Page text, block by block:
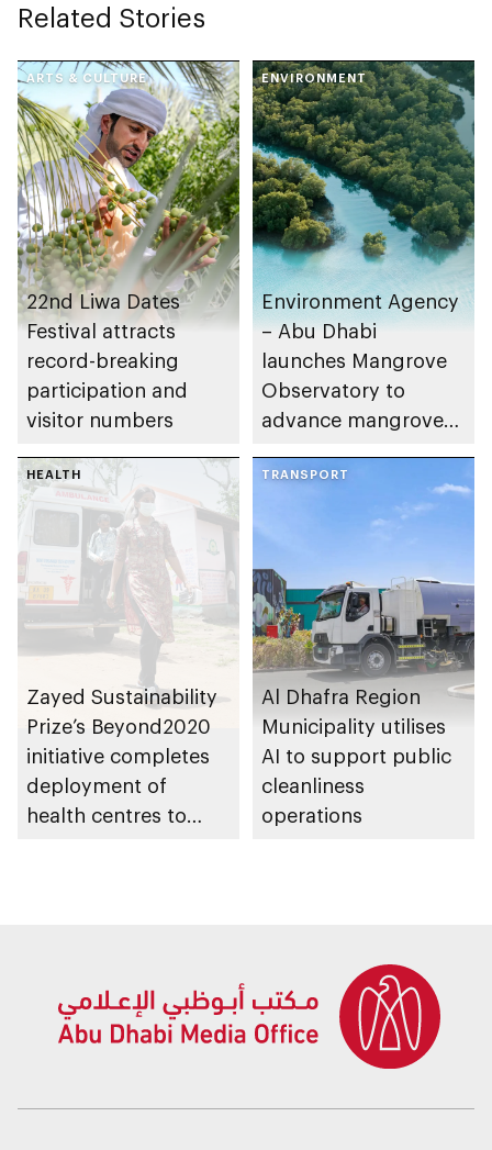
Related Stories
ARTS & CULTURE
22nd Liwa Dates
Festival attracts
record-breaking
participation and
visitor numbers
ENVIRONMENT
Environment Agency
– Abu Dhabi
launches Mangrove
Observatory to
advance mangrove
HEALTH
Zayed Sustainability
Prize’s Beyond2020
initiative completes
deployment of
health centres to
TRANSPORT
Al Dhafra Region
Municipality utilises
AI to support public
cleanliness
operations